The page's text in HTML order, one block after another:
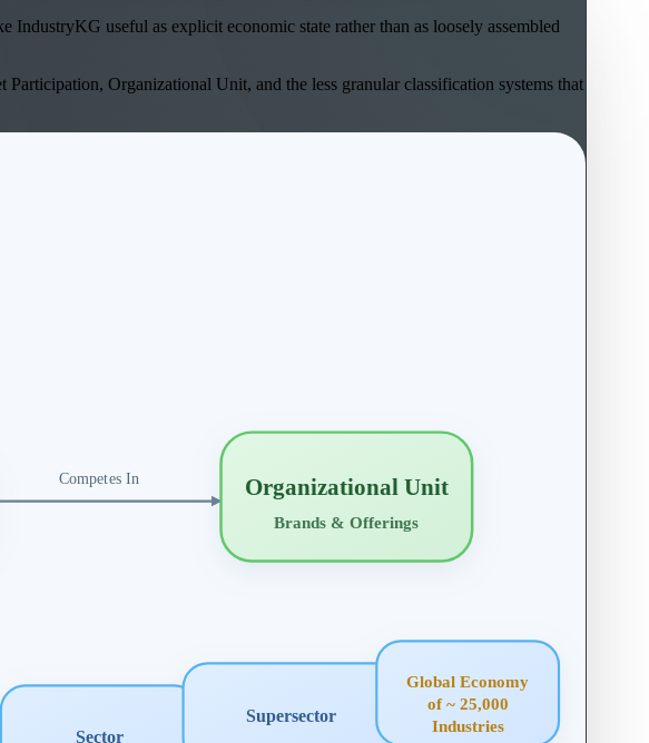
IndustryKG useful as explicit economic state rather than as loosely assembled
Organizational Unit, and the less granular classification systems that
Competes In Organizational Unit
Brands & Offerings
Sector
Supersector
Global Economy
of ~ 25,000
Industries